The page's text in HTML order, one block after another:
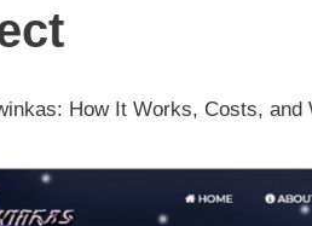
How It Works, Costs, and